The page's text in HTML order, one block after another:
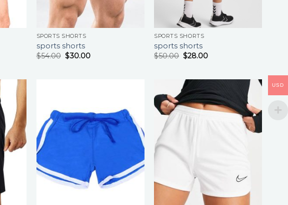
SPORTS SHORTS
sports shorts
$54.00 $30.00
SPORTS SHORTS
sports shorts
$50.00 $28.00
USD